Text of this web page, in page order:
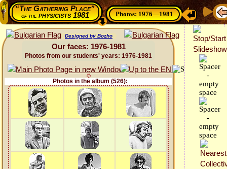
“The Gathering Place”
of thephysicists 1981 Photos: 1976—1981
Designed by Bozho
Our faces: 1976-1981
Photos from our students' years: 1976-1981
Photos in the album (526):